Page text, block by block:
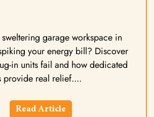
garage workspace in
your energy bill? Discover
in units fail and how dedicated
provide real relief.
Read Article